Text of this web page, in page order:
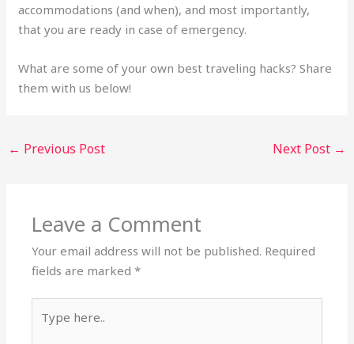
accommodations (and when), and most importantly,
that you are ready in case of emergency.
What are some of your own best traveling hacks? Share
them with us below!
← Previous Post Next Post →
Leave a Comment
Your email address will not be published. Required
fields are marked*
here..